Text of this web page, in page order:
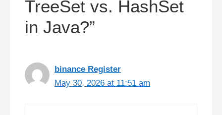
TreeSet vs. HashSet
in Java?”
binance Register
May 30, 2026 at 11:51 am